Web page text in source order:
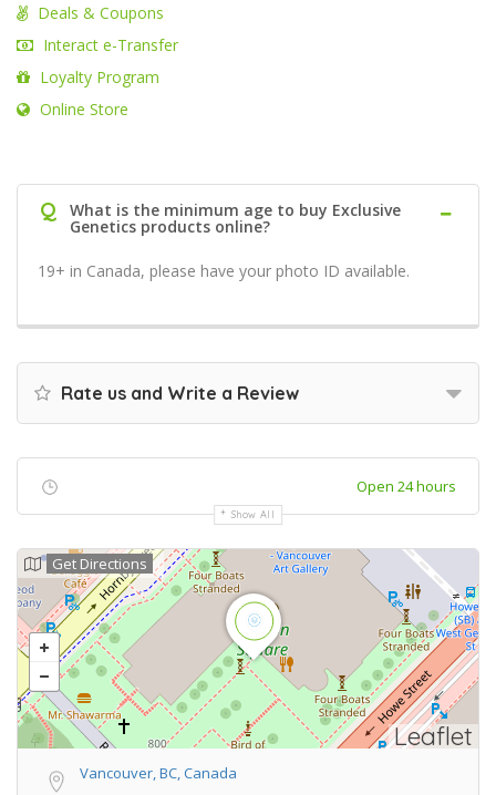
Deals & Coupons
Interact e-Transfer
Loyalty Program
Online Store
Q What is the minimum age to buy Exclusive
Genetics products online?
19+ in Canada, please have your photo ID available.
Rate us and Write a Review
Open 24 hours
Show All
Leaflet
Get Directions
Vancouver, BC, Canada